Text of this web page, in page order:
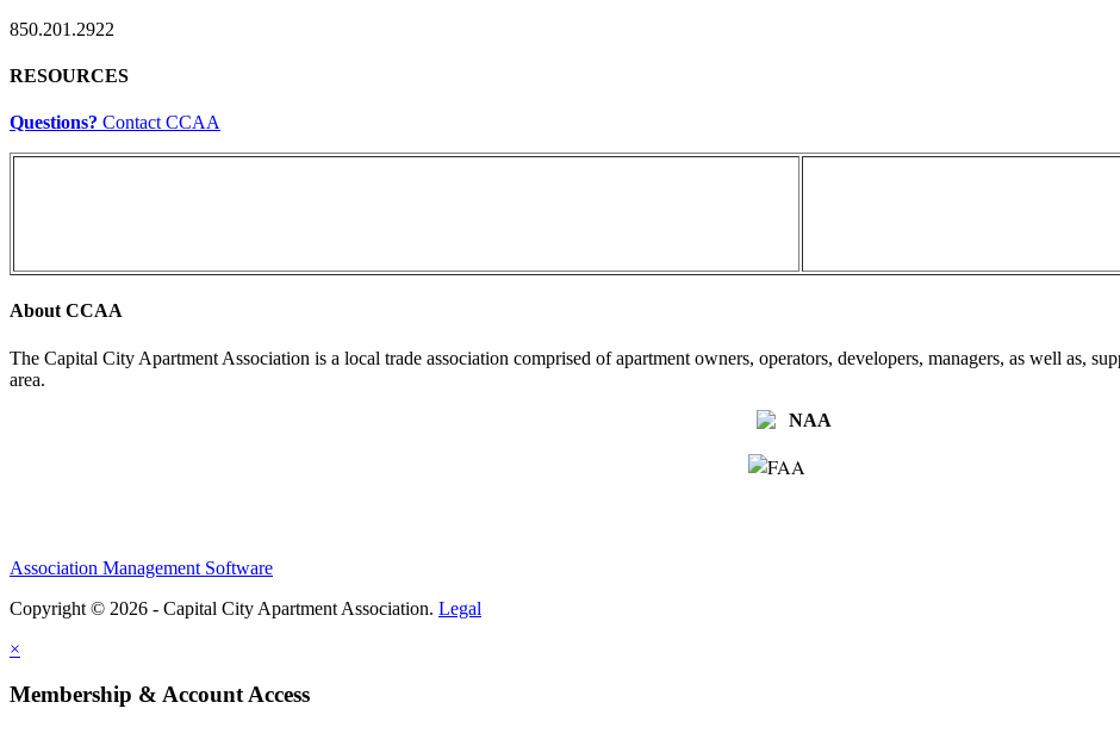
850.201.2922
RESOURCES
Questions? Contact CCAA
About CCAA
The Capital City Apartment Association is a local trade association comprised of apartment owners, operators, developers, managers, as well as,
area.
Association Management Software
Copyright © 2026 - Capital City Apartment Association. Legal
×
Membership & Account Access